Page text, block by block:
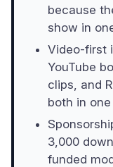
because
show in
Video-first
YouTube
clips, and
both in
3,000
funded